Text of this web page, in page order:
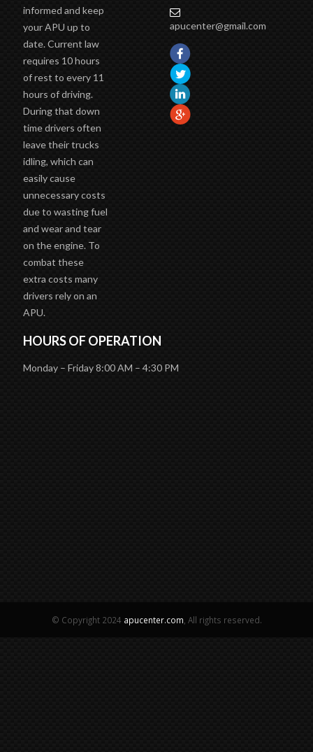
informed and keep
your APU up to
date. Current law
requires 10 hours
of rest to every 11
hours of driving.
During that down
time drivers often
leave their trucks
idling, which can
easily cause
unnecessary costs
due to wasting fuel
and wear and tear
on the engine. To
combat these
extra costs many
drivers rely on an
APU.
apucenter@gmail.com
HOURS OF OPERATION
Monday – Friday 8:00 AM – 4:30 PM
© Copyright 2024 apucenter.com , All rights reserved.